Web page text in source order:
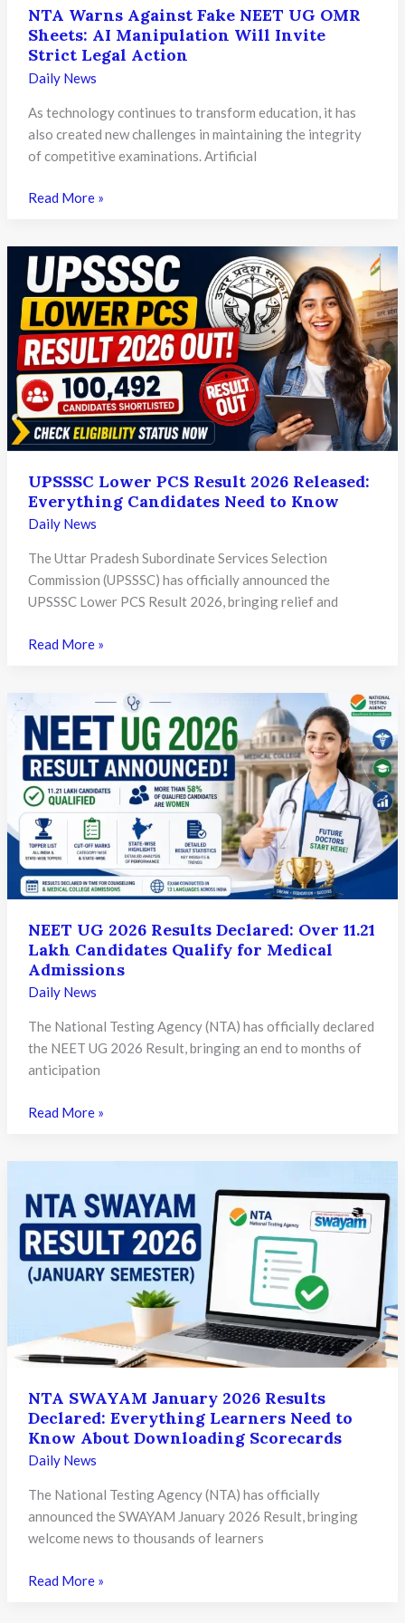
NTA Warns Against Fake NEET UG OMR
Sheets: AI Manipulation Will Invite
Strict Legal Action
Daily News
As technology continues to transform education, it has
also created new challenges in maintaining the integrity
of competitive examinations. Artificial
NTA
Fake
NEET
UG
OMR
Sheets:
AI
Manipulation
Will
Invite
Legal
Action
Read More »
UPSSSC Lower PCS Result 2026 Released:
Everything Candidates Need to Know
Daily News
The Uttar Pradesh Subordinate Services Selection
Commission (UPSSSC) has officially announced the
UPSSSC Lower PCS Result 2026, bringing relief and
UPSSSC
2026
Released:
Everything
Candidates
Need
to
Know
Read More »
NEET UG 2026 Results Declared: Over 11.21
Lakh Candidates Qualify for Medical
Admissions
Daily News
The National Testing Agency (NTA) has officially declared
the NEET UG 2026 Result, bringing an end to months of
anticipation
NEET
Declared:
Over
11.21
Lakh
Candidates
Medical
Read More »
NTA SWAYAM January 2026 Results
Declared: Everything Learners Need to
Know About Downloading Scorecards
Daily News
The National Testing Agency (NTA) has officially
announced the SWAYAM January 2026 Result, bringing
welcome news to thousands of learners
NTA
Read More »